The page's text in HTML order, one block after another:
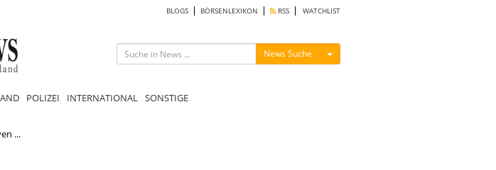
BLOGS BÖRSENLEXIKON RSS WATCHLIST
News Suche Menü ein-/ausblenden
POLIZEI INTERNATIONAL SONSTIGE
...